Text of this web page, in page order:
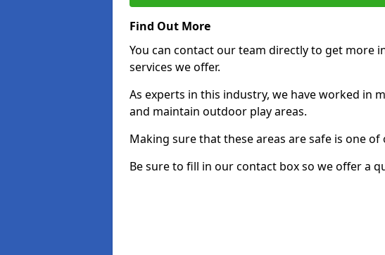
Find Out More
You can contact our team directly to get more
services we offer.
As experts in this industry, we have worked in
and maintain outdoor play areas.
Making sure that these areas are safe is one
Be sure to fill in our contact box so we offer a